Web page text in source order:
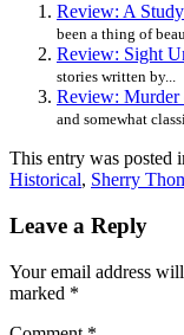
Review: A
been a thing of
Review: Sight
stories written by...
Review: Murder
and somewhat
This entry was posted
Historical, Sherry
Leave a Reply
Your email address
marked *